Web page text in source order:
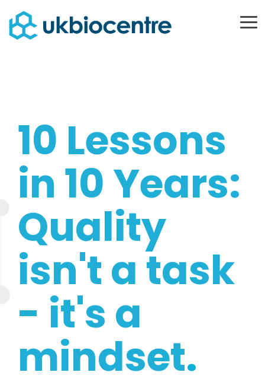
to
the
10 Lessons
in 10 Years:
Quality
isn't a task
- it's a
mindset.